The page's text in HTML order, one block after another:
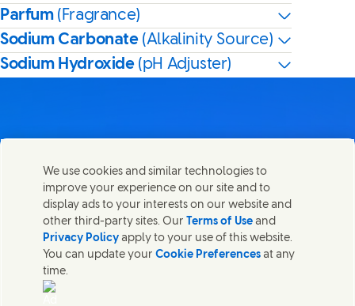
Parfum (Fragrance)
Sodium Carbonate (Alkalinity Source)
Sodium Hydroxide (pH Adjuster)
Share this page
Share this page on Facebook
Share this page on X
Share this page on Linked In
Share this page on E-mail
Contact us
Get in touch with Unilever PLC and specialist teams in our
headquarters, or find contacts around the world.
Contact us
Legal(Opens in new window)
We use cookies and similar technologies to
improve your experience on our site and to
display ads to your interests on our website and
other third-party sites. Our Terms of Use and
Privacy Policy apply to your use of this website.
You can update yourCookie Preferences at any
time.